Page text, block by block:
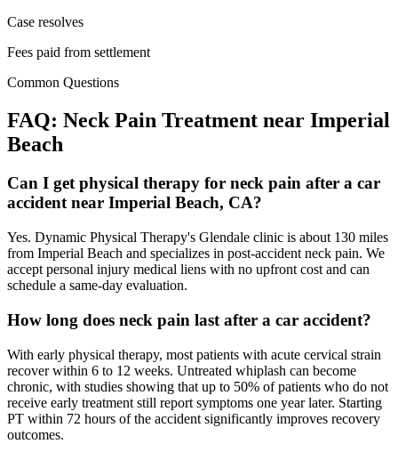
Case resolves
Fees paid from settlement
Common Questions
FAQ: Neck Pain Treatment near Imperial
Beach
Can I get physical therapy for neck pain after a car
accident near Imperial Beach, CA?
Yes. Dynamic Physical Therapy's Glendale clinic is about 130 miles
from Imperial Beach and specializes in post-accident neck pain. We
accept personal injury medical liens with no upfront cost and can
schedule a same-day evaluation.
How long does neck pain last after a car accident?
With early physical therapy, most patients with acute cervical strain
recover within 6 to 12 weeks. Untreated whiplash can become
chronic, with studies showing that up to 50% of patients who do not
receive early treatment still report symptoms one year later. Starting
PT within 72 hours of the accident significantly improves recovery
outcomes.